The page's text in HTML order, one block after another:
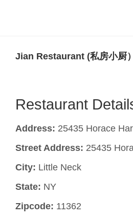
Jian Restaurant (私房小厨）
Restaurant
Address: 25435 Horace
Street Address: 25435
City: Little Neck
State: NY
Zipcode: 11362